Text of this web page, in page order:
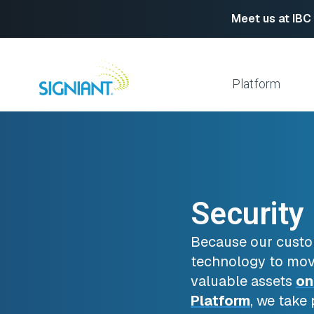
Meet us at
Platform
Platform Services
Media Engine
Signiant Verify
FTP
View All
Security
Because our
technology to
valuable assets
Platform, we take